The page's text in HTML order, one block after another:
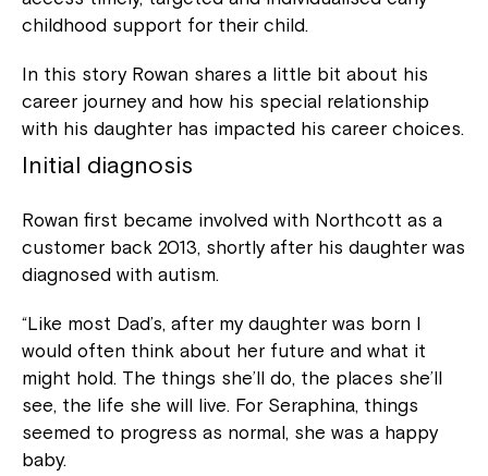
childhood support for their child.
In this story Rowan shares a little bit about his
career journey and how his special relationship
with his daughter has impacted his career choices.
Initial diagnosis
Rowan first became involved with Northcott as a
customer back 2013, shortly after his daughter was
diagnosed with autism.
“Like most Dad’s, after my daughter was born I
would often think about her future and what it
might hold. The things she’ll do, the places she’ll
see, the life she will live. For Seraphina, things
seemed to progress as normal, she was a happy
baby.